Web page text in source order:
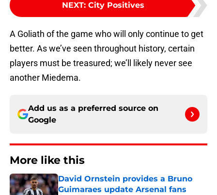
NEXT: City Positives
A Goliath of the game who will only continue to get
better. As we’ve seen throughout history, certain
players must be treasured; we’ll likely never see
another Miedema.
Add us as a preferred source on
Google
More like this
David Ornstein provides a Bruno
Guimaraes update Arsenal fans